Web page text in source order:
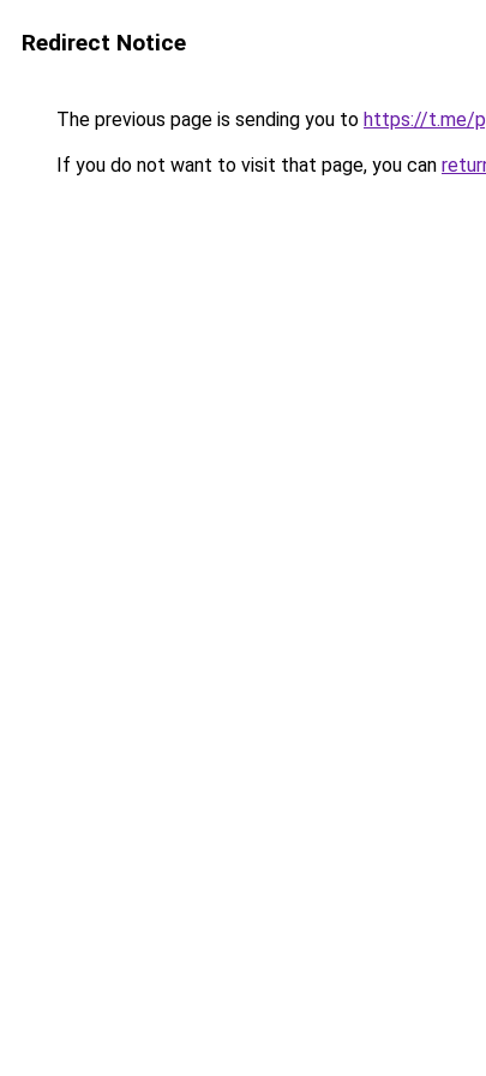
Redirect Notice
The previous page is sending you to https://t.me/
If you do not want to visit that page, you can